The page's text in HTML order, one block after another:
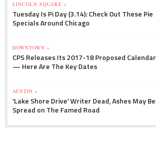
LINCOLN SQUARE »
Tuesday Is Pi Day (3.14): Check Out These Pie
Specials Around Chicago
DOWNTOWN »
CPS Releases Its 2017-18 Proposed Calendar
— Here Are The Key Dates
AUSTIN »
'Lake Shore Drive' Writer Dead, Ashes May Be
Spread on The Famed Road